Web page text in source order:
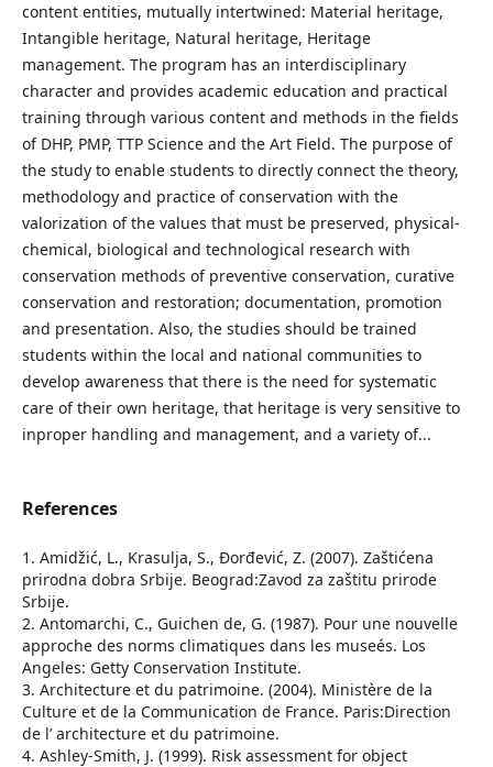
content entities, mutually intertwined: Material heritage,
Intangible heritage, Natural heritage, Heritage
management. The program has an interdisciplinary
character and provides academic education and practical
training through various content and methods in the fields
of DHP, PMP, TTP Science and the Art Field. The purpose of
the study to enable students to directly connect the theory,
methodology and practice of conservation with the
valorization of the values that must be preserved, physical-
chemical, biological and technological research with
conservation methods of preventive conservation, curative
conservation and restoration; documentation, promotion
and presentation. Also, the studies should be trained
students within the local and national communities to
develop awareness that there is the need for systematic
care of their own heritage, that heritage is very sensitive to
inproper handling and management, and a variety of...
References
1. Amidžić, L., Krasulјa, S., Đorđević, Z. (2007). Zaštićena
prirodna dobra Srbije. Beograd:Zavod za zaštitu prirode
Srbije.
2. Antomarchi, C., Guichen de, G. (1987). Pour une nouvelle
approche des norms climatiques dans les museés. Los
Angeles: Getty Conservation Institute.
3. Architecture et du patrimoine. (2004). Ministère de la
Culture et de la Communication de France. Paris:Direction
de l’ architecture et du patrimoine.
4. Ashley-Smith, J. (1999). Risk assessment for object